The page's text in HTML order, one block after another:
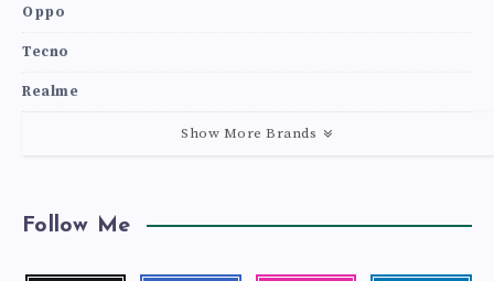
Oppo
Tecno
Realme
Show More Brands
Follow Me